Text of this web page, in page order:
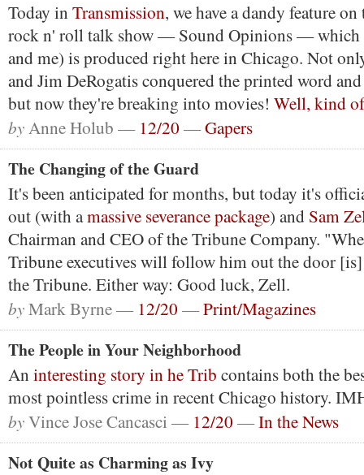
Today in Transmission, we have a dandy feature
rock n' roll talk show — Sound Opinions —
and me) is produced right here in Chicago. Not
and Jim DeRogatis conquered the printed word
but now they're breaking into movies! Well, kind
byAnne Holub — 12/20 —Gapers
The Changing of the Guard
It's been anticipated for months, but today it's
out (with amassive severance package) and Sam
Chairman and CEO of the Tribune Company.
Tribune executives will follow him out the door
the Tribune. Either way: Good luck, Zell.
byMark Byrne — 12/20 —Print/Magazines
The People in Your Neighborhood
An interesting story in he Trib contains both the
most pointless crime in recent Chicago history.
byVince Jose Cancasci — 12/20 —In the News
Not Quite as Charming as Ivy